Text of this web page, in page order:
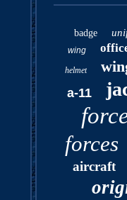
badge
wing
helmet
a-11
forces
aircraft